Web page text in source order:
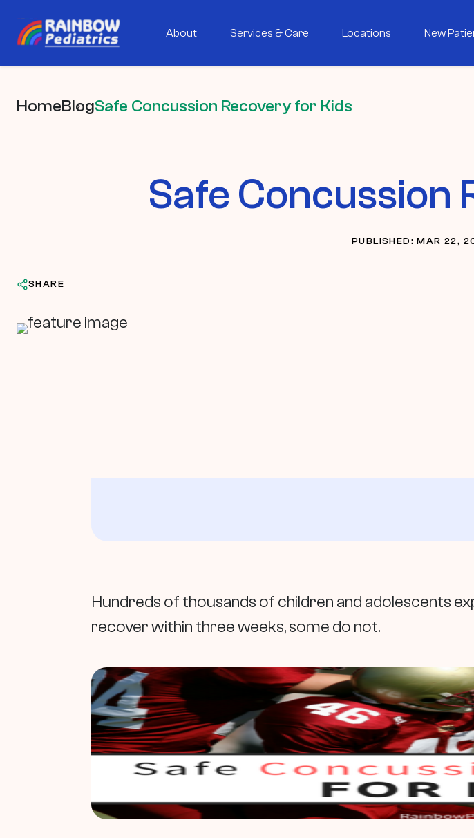
About Services & Care Locations New
HomeBlogSafe Concussion Recovery for Kids
Safe Concussion
PUBLISHED: MAR 22,
SHARE
Hundreds of thousands of children and adolescents
recover within three weeks, some do not.